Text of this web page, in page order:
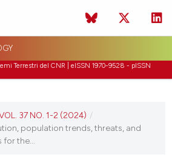
Terrestri del CNR | eISSN 1970-9528 - pISSN
37 NO. 1-2 (2024) /
population trends, threats, and
the...